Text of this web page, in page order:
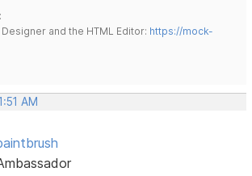
and the HTML Editor: https://mock-
AM